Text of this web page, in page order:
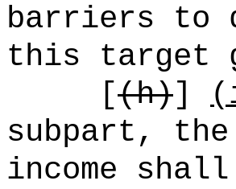
barriers to
this target
[(h)]
subpart,
income